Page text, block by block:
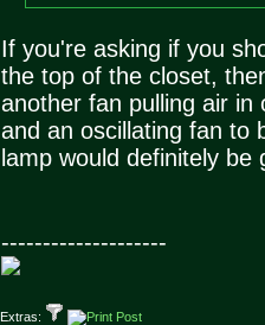
If you're asking if you
the top of the closet,
another fan pulling air
and an oscillating fan to
lamp would definitely
--------------------
Extras: